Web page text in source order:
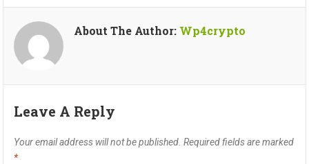
About The Author: Wp4crypto
Leave A Reply
Your email address will not be published. Required fields are marked
*